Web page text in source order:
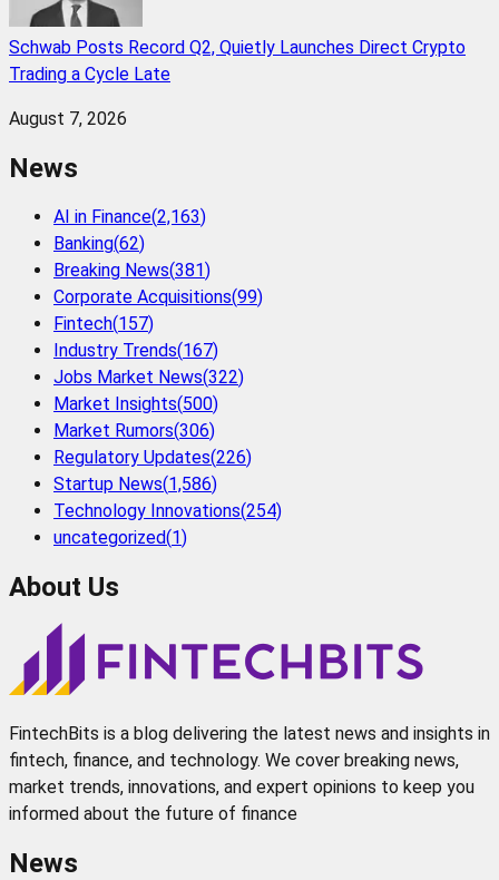
Schwab Posts Record Q2, Quietly Launches Direct Crypto
Trading a Cycle Late
August 7, 2026
News
AI in Finance(2,163)
Banking(62)
Breaking News(381)
Corporate Acquisitions(99)
Fintech(157)
Industry Trends(167)
Jobs Market News(322)
Market Insights(500)
Market Rumors(306)
Regulatory Updates(226)
Startup News(1,586)
Technology Innovations(254)
uncategorized(1)
About Us
FintechBits is a blog delivering the latest news and insights in
fintech, finance, and technology. We cover breaking news,
market trends, innovations, and expert opinions to keep you
informed about the future of finance
News